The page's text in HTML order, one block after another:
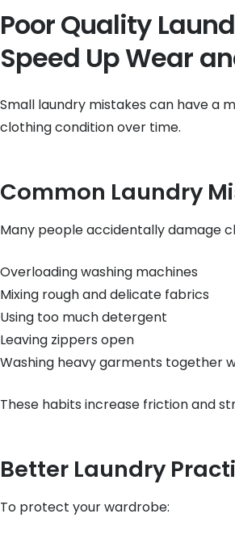
Poor Quality
Speed Up Wear
Small laundry mistakes can have a
clothing condition over time.
Common Laundry
Many people accidentally damage
Overloading washing machines
Mixing rough and delicate fabrics
Using too much detergent
Leaving zippers open
Washing heavy garments together
These habits increase friction and
Better Laundry
To protect your wardrobe: